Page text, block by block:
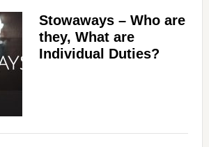
Stowaways – Who are
they, What are
Individual Duties?